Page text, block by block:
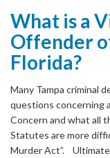
What is a
Offender
Florida?
Many Tampa criminal
questions concerning
Concern and what all
Statutes are more
Murder Act”.